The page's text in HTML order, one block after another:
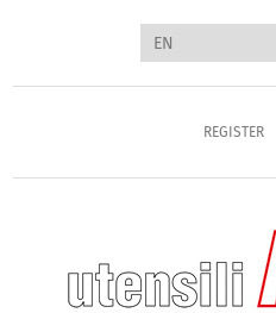
REGISTER